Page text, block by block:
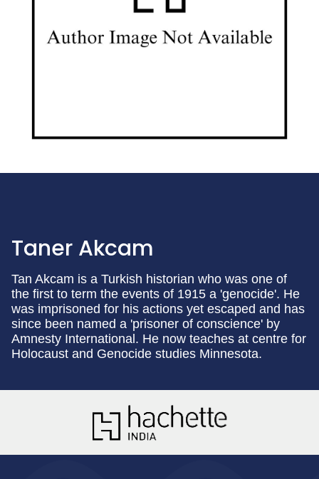
Taner Akcam
Tan Akcam is a Turkish historian who was one of
the first to term the events of 1915 a 'genocide'. He
was imprisoned for his actions yet escaped and has
since been named a 'prisoner of conscience' by
Amnesty International. He now teaches at centre for
Holocaust and Genocide studies Minnesota.